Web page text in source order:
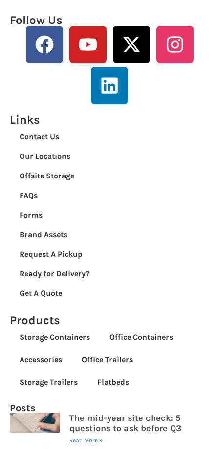
Posts
The mid-year site check: 5
questions to ask before Q3
Read More »
Products
Storage Containers Office Containers
Accessories Office Trailers
Storage Trailers Flatbeds
Links
Contact Us
Our Locations
Offsite Storage
FAQs
Forms
Brand Assets
Request A Pickup
Ready for Delivery?
Get A Quote
Follow Us